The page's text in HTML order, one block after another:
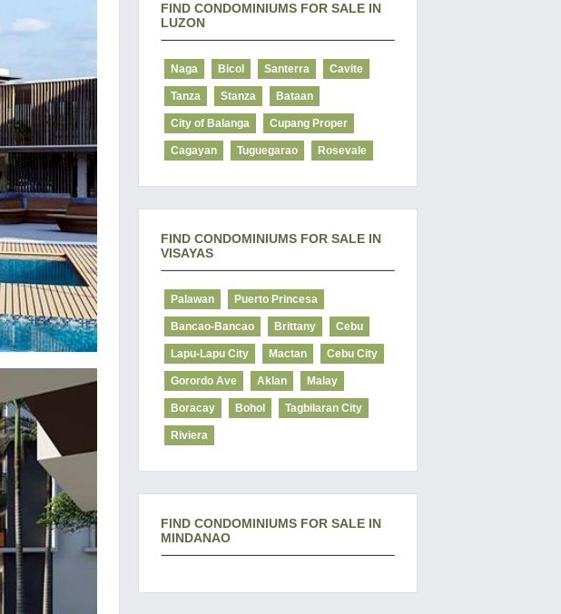
FIND CONDOMINIUMS FOR SALE IN
LUZON
Naga Bicol Santerra Cavite
Tanza Stanza Bataan
City of Balanga Cupang Proper
Cagayan Tuguegarao Rosevale
FIND CONDOMINIUMS FOR SALE IN
VISAYAS
Palawan Puerto Princesa
Bancao-Bancao Brittany Cebu
Lapu-Lapu City Mactan Cebu City
Gorordo Ave Aklan Malay
Boracay Bohol Tagbilaran City
Riviera
FIND CONDOMINIUMS FOR SALE IN
MINDANAO